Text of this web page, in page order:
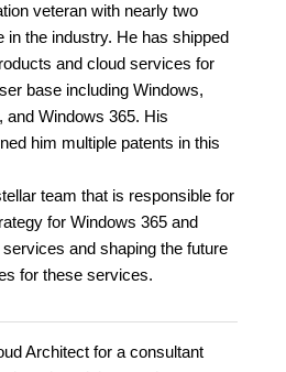
veteran with nearly two
in the industry. He has shipped
and cloud services for
base including Windows,
Windows 365. His
him multiple patents in this
team that is responsible for
for Windows 365 and
and shaping the future
for these services.
Architect for a consultant